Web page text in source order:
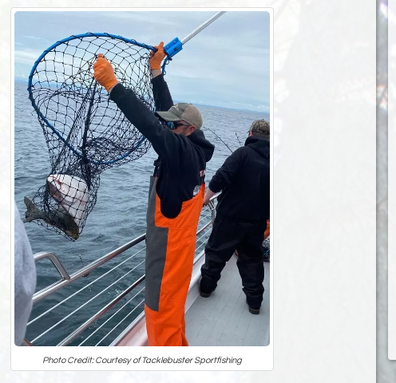
Photo Credit: Courtesy of Tacklebuster Sportfishing